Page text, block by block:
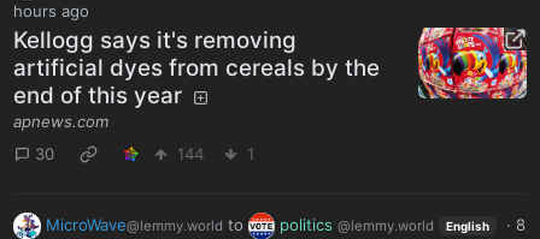
hours ago
Kellogg says it's removing
artificial dyes from cereals by the
end of this year
apnews.com
30
144 1
MicroWave@lemmy.world to politics @lemmy.world English ·8